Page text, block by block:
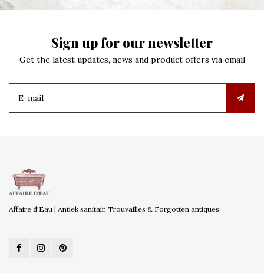
Sign up for our newsletter
Get the latest updates, news and product offers via email
Affaire d'Eau | Antiek sanitair, Trouvailles & Forgotten antiques